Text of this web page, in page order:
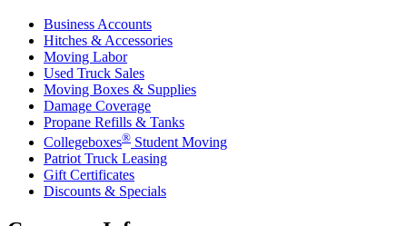
Business Accounts
Hitches & Accessories
Moving Labor
Used Truck Sales
Moving Boxes & Supplies
Damage Coverage
Propane Refills & Tanks
Collegeboxes® Student Moving
Patriot Truck Leasing
Gift Certificates
Discounts & Specials